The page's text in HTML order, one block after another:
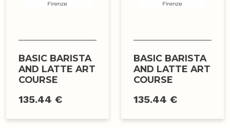
BASIC BARISTA
AND LATTE ART
COURSE
135.44 €
BASIC BARISTA
AND LATTE ART
COURSE
135.44 €